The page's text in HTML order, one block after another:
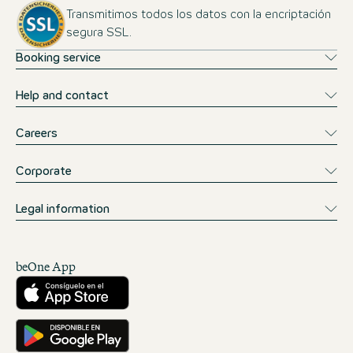
Transmitimos todos los datos con la encriptación
segura SSL.
Booking service
Help and contact
Careers
Corporate
Legal information
beOne App
Descárgalo desde la App Store
Consíguelo en Google Play